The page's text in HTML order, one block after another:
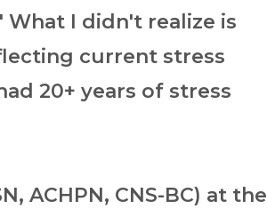
I didn't realize is
current stress
20+ years of stress
ACHPN, CNS-BC) at the